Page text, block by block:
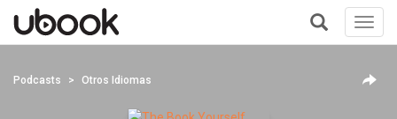
+
Podcasts Otros Idiomas